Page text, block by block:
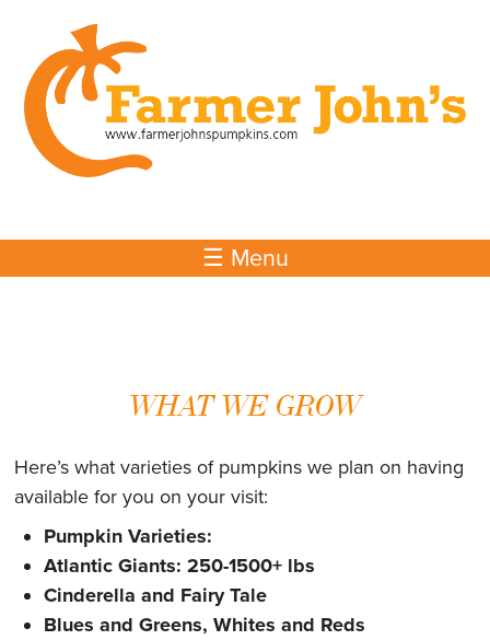
content
☰ Menu
WHAT WE GROW
Here’s what varieties of pumpkins we plan on having
available for you on your visit:
Pumpkin Varieties:
Atlantic Giants: 250-1500+ lbs
Cinderella and Fairy Tale
Blues and Greens, Whites and Reds